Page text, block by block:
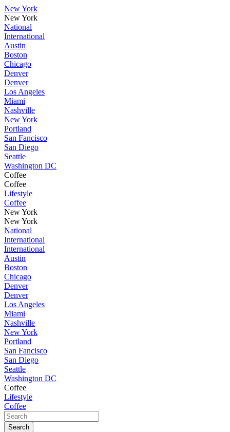
New York
New York
National
International
Austin
Boston
Chicago
Denver
Denver
Los Angeles
Miami
Nashville
New York
Portland
San Fancisco
San Diego
Seattle
Washington DC
Coffee
Coffee
Lifestyle
Coffee
New York
New York
National
International
International
Austin
Boston
Chicago
Denver
Denver
Los Angeles
Miami
Nashville
New York
Portland
San Fancisco
San Diego
Seattle
Washington DC
Coffee
Lifestyle
Coffee